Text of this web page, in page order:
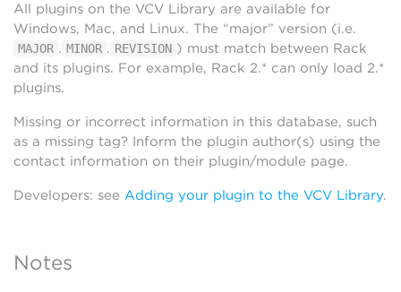
All plugins on the VCV Library are available for
Windows, Mac, and Linux. The “major” version (i.e.
MAJOR . MINOR . REVISION ) must match between Rack
and its plugins. For example, Rack 2.* can only load 2.*
plugins.
Missing or incorrect information in this database, such
as a missing tag? Inform the plugin author(s) using the
contact information on their plugin/module page.
Developers: see Adding your plugin to the VCV Library.
Notes